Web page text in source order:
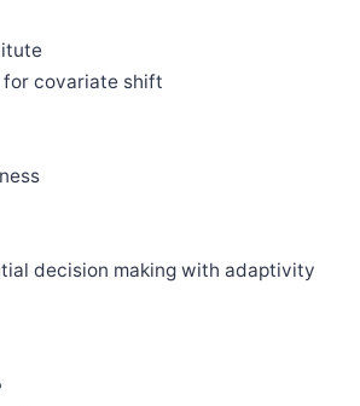
for covariate shift
decision making with adaptivity